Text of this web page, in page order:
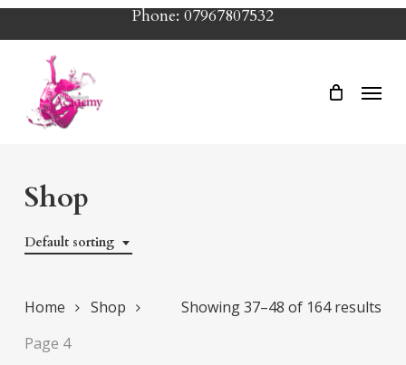
Skip
to
content
Phone: 07967807532
Menu
Shop
Default sorting
Showing 37–48 of 164 results
Home
Shop
Page 4